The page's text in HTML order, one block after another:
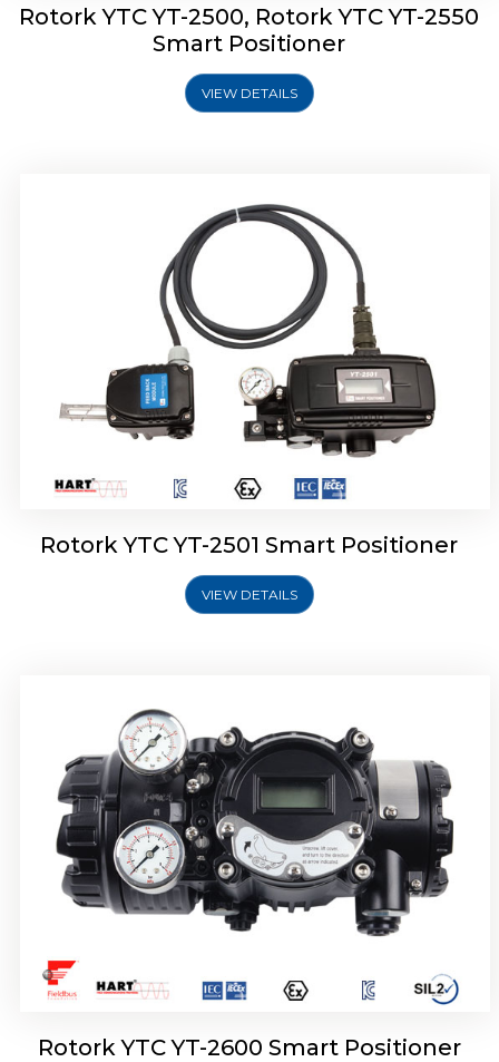
Rotork YTC YT-2500, Rotork YTC YT-2550
Smart Positioner
VIEW DETAILS
Rotork YTC YT-2501 Smart Positioner
VIEW DETAILS
Rotork YTC YT-2600 Smart Positioner
Rotork YTC YT-2700 Smart Positioner